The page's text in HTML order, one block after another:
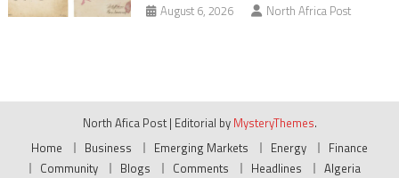
August 6, 2026 North Africa Post
North Afica Post | Editorial by MysteryThemes.
Home
Business Emerging Markets Energy
Finance
Community
Blogs Comments Headlines Algeria